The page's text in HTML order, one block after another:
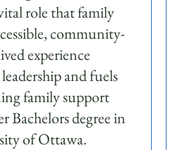
role that family
community-
experience
and fuels
family support
Bachelors degree in
of Ottawa.